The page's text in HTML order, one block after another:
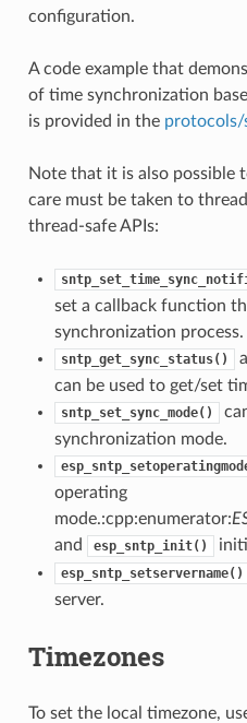
configuration.
A code example that
of time synchronization
is provided in the protocols/
Note that it is also possible
care must be taken to
thread-safe APIs:
set a callback function
synchronization process.
sntp_get_sync_status()
can be used to get/set
sntp_set_sync_mode()
synchronization mode.
operating
mode.:cpp:enumerator:
and
esp_sntp_init()
esp_sntp_setservername()
server.
Timezones
To set the local timezone,